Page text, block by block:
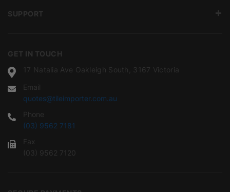
GET IN TOUCH
17 Natalia Ave Oakleigh South, 3167 Victoria
Email
quotes@tileimporter.com.au
Phone
(03) 9562 7181
Fax
(03) 9562 7120
SUPPORT